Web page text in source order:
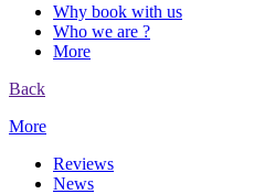
Why book with us
Who we are ?
More
Back
More
Reviews
News